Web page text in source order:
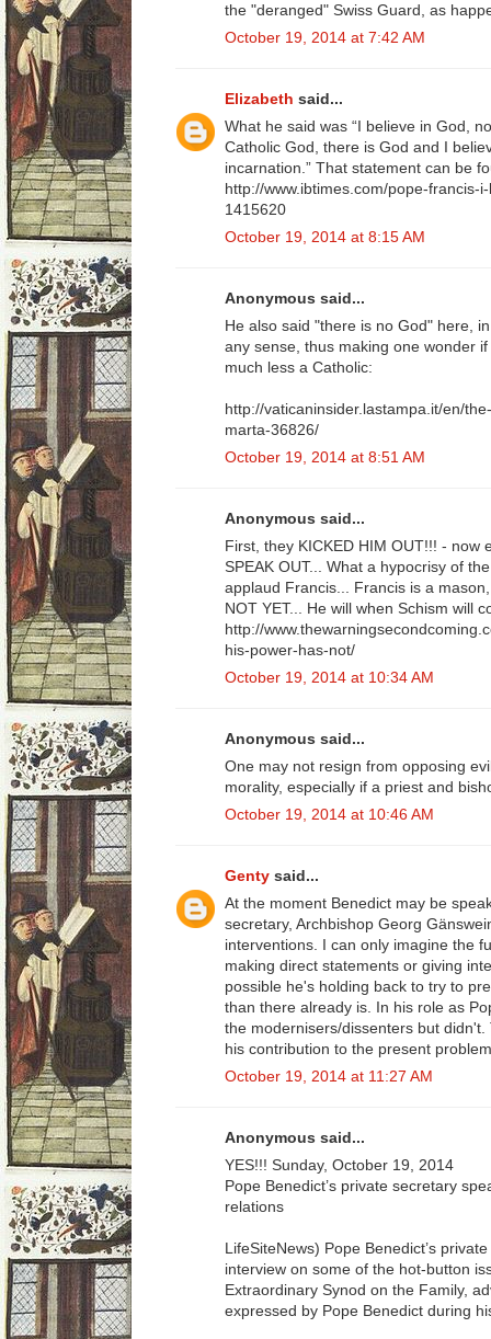
the "deranged" Swiss Guard, as
October 19, 2014 at 7:42 AM
Elizabeth said...
What he said was “I believe in God,
Catholic God, there is God and I
incarnation.” That statement can be
http://www.ibtimes.com/pope-francis-
1415620
October 19, 2014 at 8:15 AM
Anonymous said...
He also said "there is no God" here,
any sense, thus making one wonder
much less a Catholic:
http://vaticaninsider.lastampa.it/en/
marta-36826/
October 19, 2014 at 8:51 AM
Anonymous said...
First, they KICKED HIM OUT!!! - now
SPEAK OUT... What a hypocrisy of
applaud Francis... Francis is a
NOT YET... He will when Schism will
http://
his-power-has-not/
October 19, 2014 at 10:34 AM
Anonymous said...
One may not resign from opposing
morality, especially if a priest and
October 19, 2014 at 10:46 AM
Genty said...
At the moment Benedict may be
secretary, Archbishop Georg
interventions. I can only imagine the
making direct statements or giving
possible he's holding back to try to
than there already is. In his role as
the modernisers/dissenters but
his contribution to the present
October 19, 2014 at 11:27 AM
Anonymous said...
YES!!! Sunday, October 19, 2014
Pope Benedict’s private secretary
relations
LifeSiteNews) Pope Benedict’s
interview on some of the hot-button
Extraordinary Synod on the Family,
expressed by Pope Benedict during